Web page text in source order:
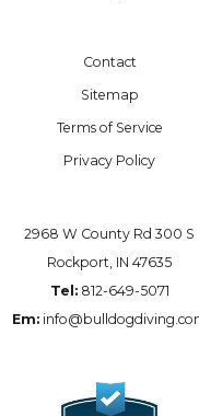
Contact
Sitemap
Terms of Service
Privacy Policy
2968 W County Rd 300 S
Rockport, IN 47635
Tel: 812-649-5071
Em: